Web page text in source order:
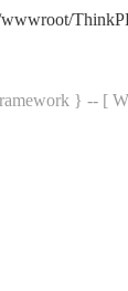
wwwroot/
} -- [